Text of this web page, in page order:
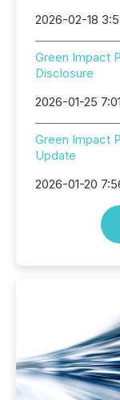
2026-02-18
Green Impact
Disclosure
2026-01-25
Green Impact
Update
2026-01-20